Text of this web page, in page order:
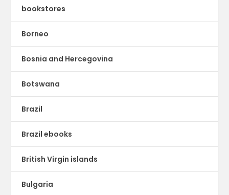
bookstores
Borneo
Bosnia and Hercegovina
Botswana
Brazil
Brazil ebooks
British Virgin islands
Bulgaria